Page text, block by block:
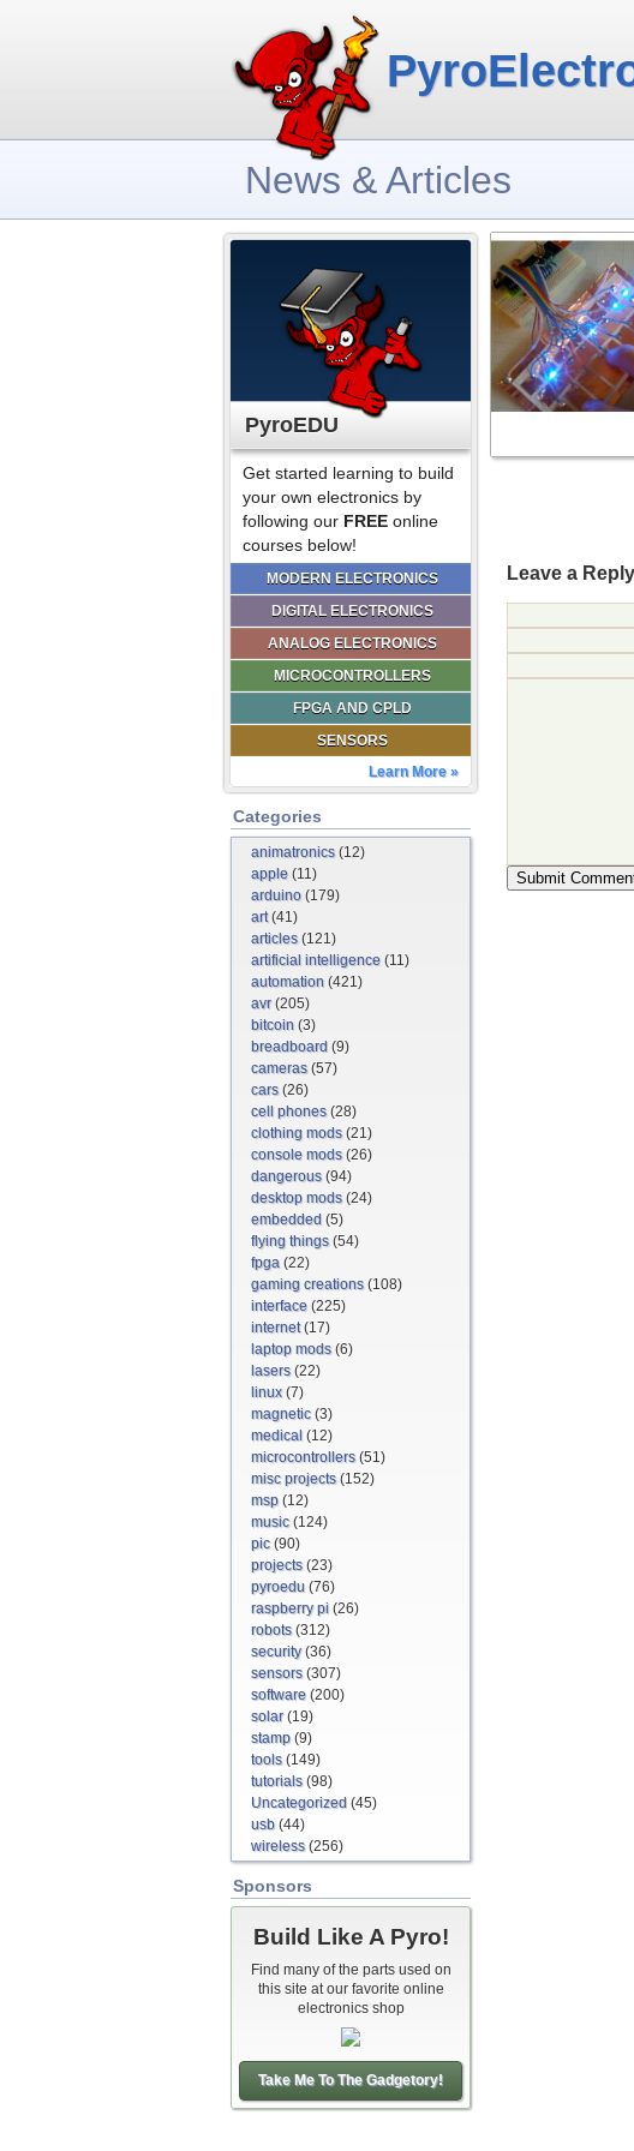
News & Articles
PyroEDU
Get started learning to build
your own electronics by
following our FREE online
courses below!
MODERN ELECTRONICS
DIGITAL ELECTRONICS
ANALOG ELECTRONICS
MICROCONTROLLERS
FPGA AND CPLD
SENSORS
Learn More »
Categories
animatronics(12)
apple (11)
arduino (179)
art(41)
articles(121)
artificial intelligence (11)
automation (421)
avr(205)
bitcoin (3)
breadboard (9)
cameras(57)
cars(26)
cell phones(28)
clothing mods(21)
console mods(26)
dangerous(94)
desktop mods(24)
embedded (5)
flying things(54)
fpga (22)
gaming creations(108)
interface (225)
internet(17)
laptop mods(6)
lasers(22)
linux(7)
magnetic(3)
medical (12)
microcontrollers(51)
misc projects(152)
msp (12)
music(124)
pic(90)
projects(23)
pyroedu (76)
raspberry pi (26)
robots(312)
security(36)
sensors(307)
software (200)
solar(19)
stamp (9)
tools(149)
tutorials(98)
Uncategorized (45)
usb (44)
wireless(256)
Sponsors
Build Like A Pyro!
Find many of the parts used on
this site at our favorite online
electronics shop
Take Me To The Gadgetory!
Leave a Reply